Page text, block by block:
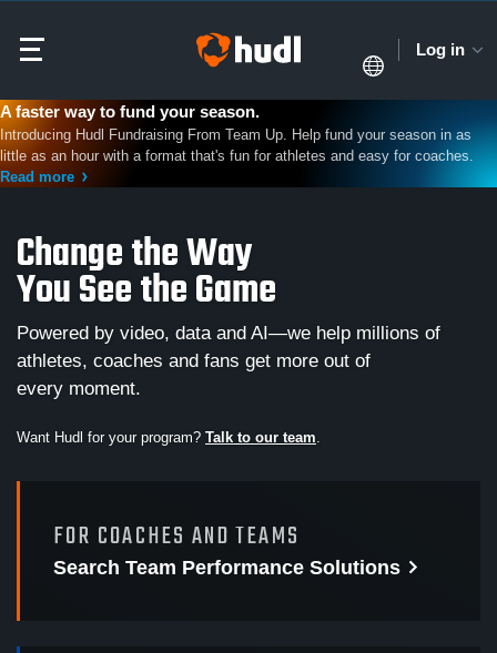
Log in
A faster way to fund your season.
Introducing Hudl Fundraising From Team Up. Help fund your season in as
little as an hour with a format that's fun for athletes and easy for coaches.
Read more
Change the Way
You See the Game
Powered by video, data and AI—we help millions of
athletes, coaches and fans get more out of
every moment.
Want Hudl for your program? Talk to our team.
FOR COACHES AND TEAMS
Search Team Performance Solutions